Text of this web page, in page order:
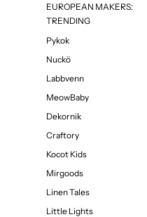
EUROPEAN MAKERS:
TRENDING
Pykok
Nuckö
Labbvenn
MeowBaby
Dekornik
Craftory
Kocot Kids
Mirgoods
Linen Tales
Little Lights